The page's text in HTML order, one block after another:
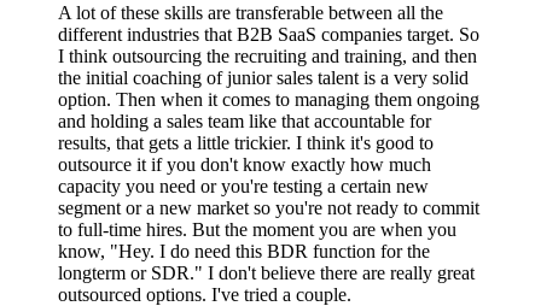
A lot of these skills are transferable between all the
different industries that B2B SaaS companies target. So
I think outsourcing the recruiting and training, and then
the initial coaching of junior sales talent is a very solid
option. Then when it comes to managing them ongoing
and holding a sales team like that accountable for
results, that gets a little trickier. I think it's good to
outsource it if you don't know exactly how much
capacity you need or you're testing a certain new
segment or a new market so you're not ready to commit
to full-time hires. But the moment you are when you
know, "Hey. I do need this BDR function for the
longterm or SDR." I don't believe there are really great
outsourced options. I've tried a couple.